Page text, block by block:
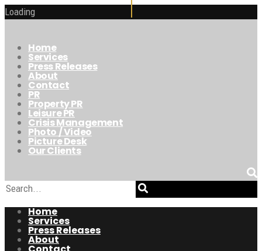
Loading
Home
Services
Press Releases
About
Contact
PR
Property PR
Leisure PR
Crisis Management
Photo / Video
Picture Desk
Our Clients
Home
Services
Press Releases
About